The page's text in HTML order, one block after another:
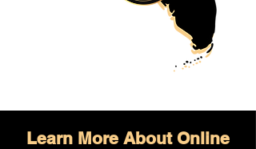
Learn More About Online